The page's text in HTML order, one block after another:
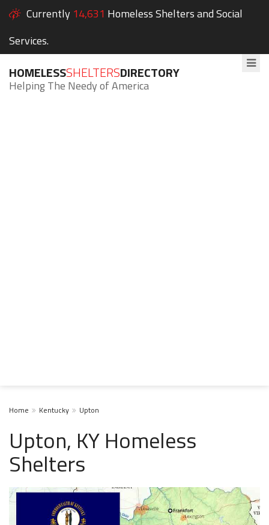
Currently 14,631 Homeless Shelters and Social
Services.
HOMELESSSHELTERSDIRECTORY
Helping The Needy of America
Home Kentucky Upton
Upton, KY Homeless
Shelters